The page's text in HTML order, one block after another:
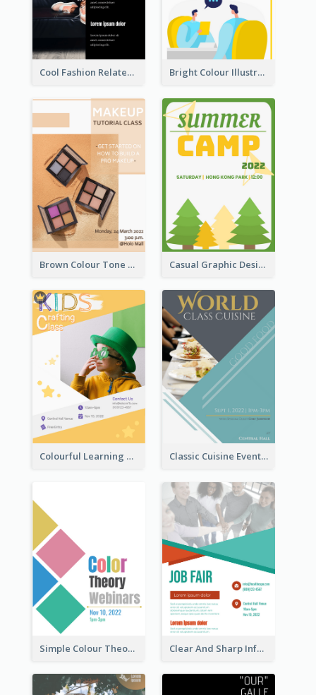
Cool Fashion Related Poster In Strong Colour Combinations Bright Colour Illustrated Poster Of Job Fair
Brown Colour Tone Poster With Photo Casual Graphic Design Of Poster About Summer Camp
Colourful Learning Centre Poster For Kids' Education Classic Cuisine Event Poster With Details
Simple Colour Theory Poster With Details Clear And Sharp Informative Poster Of Job Fair